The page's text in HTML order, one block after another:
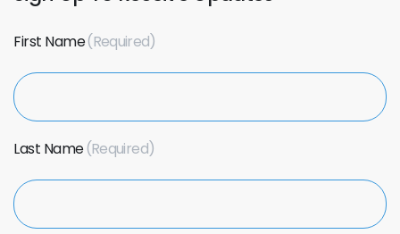
First Name
Last Name